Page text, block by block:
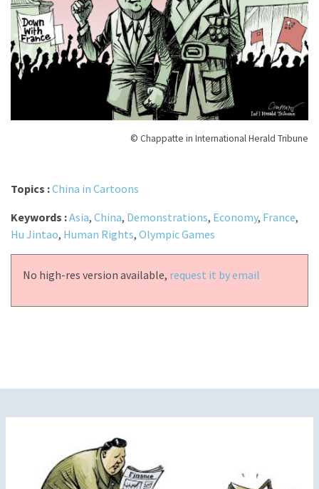
© Chappatte in International Herald Tribune
Topics :China in Cartoons
Keywords :Asia, China, Demonstrations, Economy, France,
Hu Jintao, Human Rights, Olympic Games
No high-res version available, request it by email